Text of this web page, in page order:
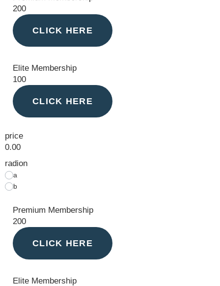
200
CLICK HERE
Elite Membership
100
CLICK HERE
price
0.00
radion
a
b
Premium Membership
200
CLICK HERE
Elite Membership